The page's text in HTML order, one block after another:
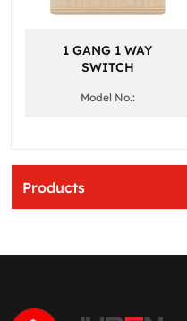
Products
1 GANG 1 WAY
SWITCH
Model No.: